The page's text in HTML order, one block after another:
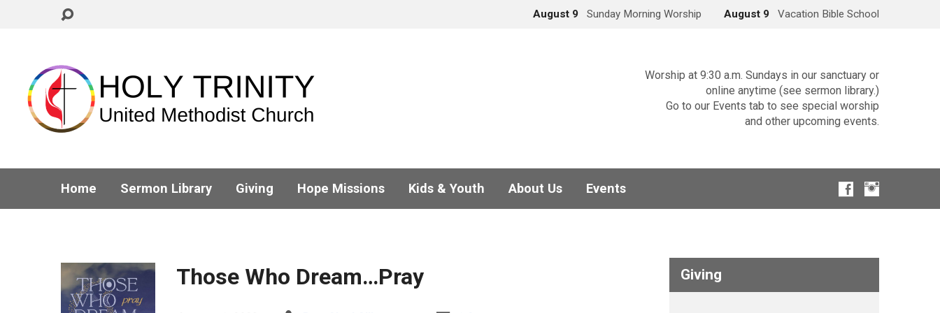
August 9 Sunday Morning Worship August 9 Vacation Bible School
Worship at 9:30 a.m. Sundays in our sanctuary or
online anytime (see sermon library.)
Go to our Events tab to see special worship
and other upcoming events.
Home Sermon Library Giving Hope Missions Kids & Youth About Us Events
Those Who Dream…Pray Giving